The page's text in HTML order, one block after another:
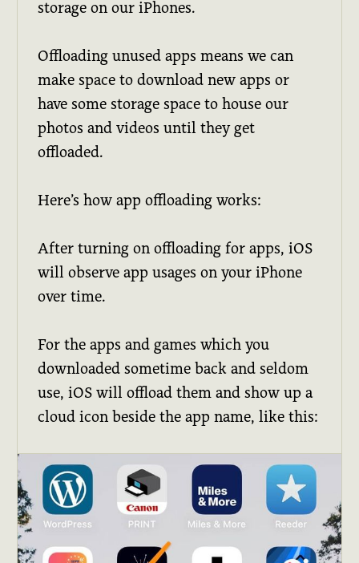
storage on our iPhones.
Offloading unused apps means we can
make space to download new apps or
have some storage space to house our
photos and videos until they get
offloaded.
Here’s how app offloading works:
After turning on offloading for apps, iOS
will observe app usages on your iPhone
over time.
For the apps and games which you
downloaded sometime back and seldom
use, iOS will offload them and show up a
cloud icon beside the app name, like this: